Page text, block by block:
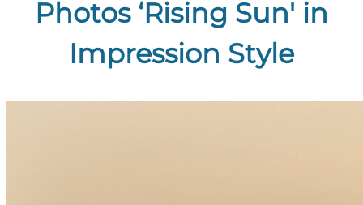
Photos ‘Rising Sun' in
Impression Style